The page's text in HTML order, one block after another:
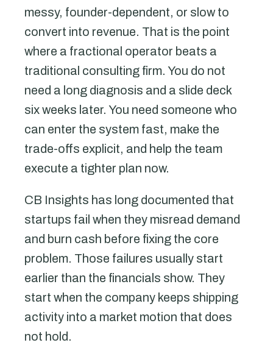
messy, founder-dependent, or slow to
convert into revenue. That is the point
where a fractional operator beats a
traditional consulting firm. You do not
need a long diagnosis and a slide deck
six weeks later. You need someone who
can enter the system fast, make the
trade-offs explicit, and help the team
execute a tighter plan now.
CB Insights has long documented that
startups fail when they misread demand
and burn cash before fixing the core
problem. Those failures usually start
earlier than the financials show. They
start when the company keeps shipping
activity into a market motion that does
not hold.